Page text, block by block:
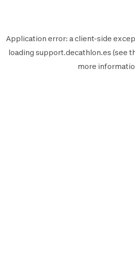
Application error: aclient-side
loading support.decathlon.es (see
more